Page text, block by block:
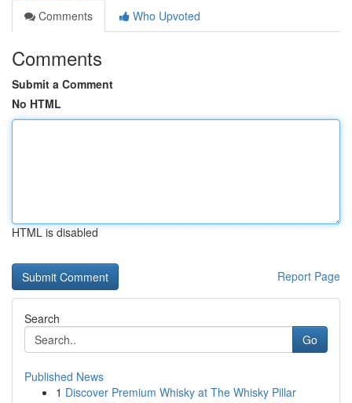
Comments
Who Upvoted
Comments
Submit a Comment
No HTML
HTML is disabled
Report Page
Search
Go
Published News
1 Discover Premium Whisky at The Whisky Pillar